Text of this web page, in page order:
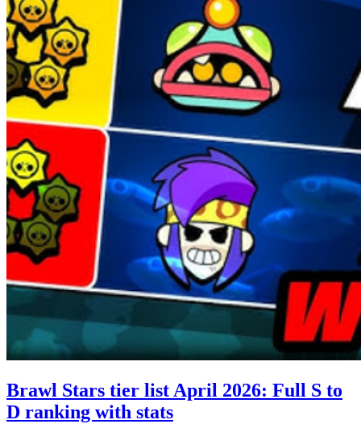
Brawl Stars tier list April 2026: Full S to
D ranking with stats